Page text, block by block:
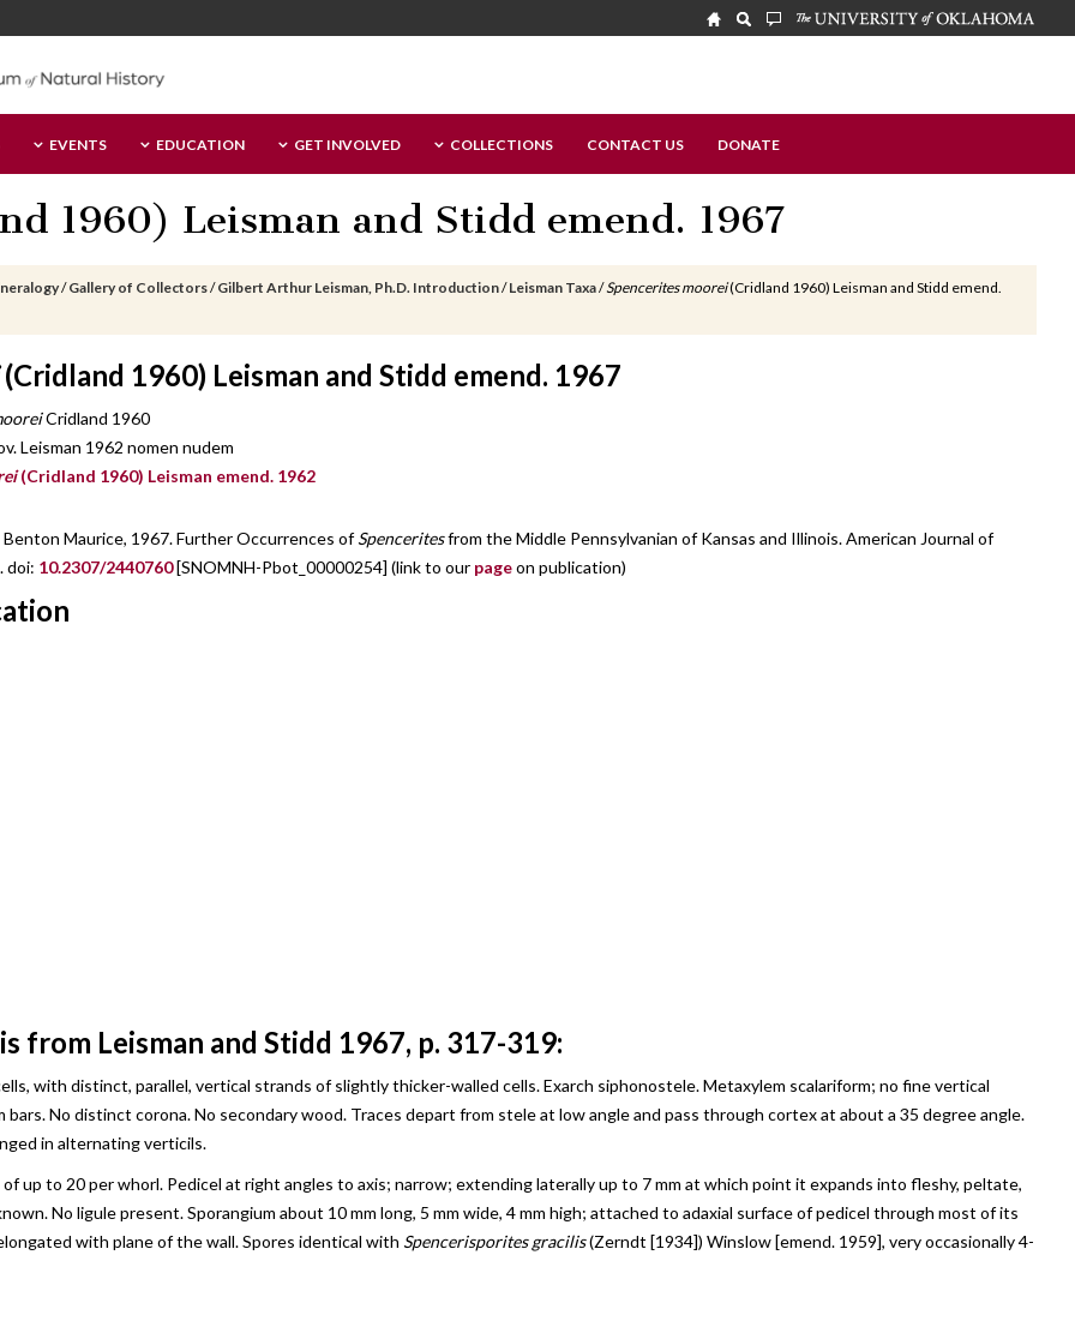
EVENTS EDUCATION GET INVOLVED COLLECTIONS CONTACT US DONATE
1960) Leisman and Stidd emend. 1967
/ Gallery of Collectors/ Gilbert Arthur Leisman, Ph.D. Introduction/ Leisman Taxa/Spencerites moorei(Cridland 1960) Leisman and Stidd emend.
1960) Leisman and Stidd emend. 1967
Cridland 1960
Leisman 1962 nomen nudem
(Cridland 1960) Leisman emend. 1962
Maurice, 1967. Further Occurrences ofSpenceritesfrom the Middle Pennsylvanian of Kansas and Illinois. American Journal of
doi: 10.2307/2440760[SNOMNH-Pbot_00000254] (link to our pageon publication)
from Leisman and Stidd 1967, p. 317-319:
with distinct, parallel, vertical strands of slightly thicker-walled cells. Exarch siphonostele. Metaxylem scalariform; no fine vertical
No distinct corona. No secondary wood. Traces depart from stele at low angle and pass through cortex at about a 35 degree angle.
in alternating verticils.
up to 20 per whorl. Pedicel at right angles to axis; narrow; extending laterally up to 7 mm at which point it expands into fleshy, peltate,
No ligule present. Sporangium about 10 mm long, 5 mm wide, 4 mm high; attached to adaxial surface of pedicel through most of its
with plane of the wall. Spores identical with Spencerisporites gracilis(Zerndt [1934]) Winslow [emend. 1959], very occasionally 4-